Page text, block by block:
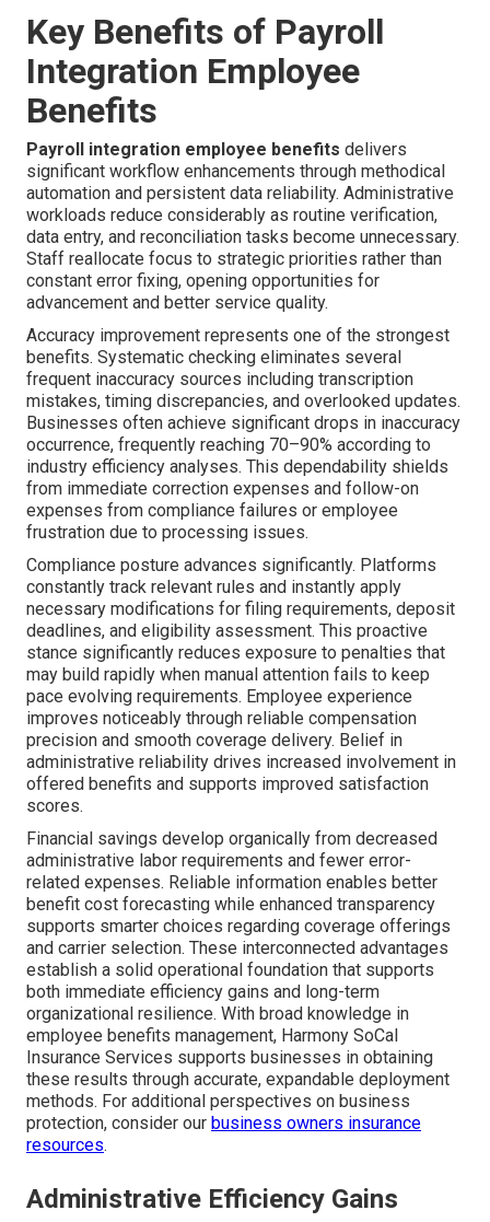
Key Benefits of Payroll
Integration Employee
Benefits
Payroll integration employee benefits delivers
significant workflow enhancements through methodical
automation and persistent data reliability. Administrative
workloads reduce considerably as routine verification,
data entry, and reconciliation tasks become unnecessary.
Staff reallocate focus to strategic priorities rather than
constant error fixing, opening opportunities for
advancement and better service quality.
Accuracy improvement represents one of the strongest
benefits. Systematic checking eliminates several
frequent inaccuracy sources including transcription
mistakes, timing discrepancies, and overlooked updates.
Businesses often achieve significant drops in inaccuracy
occurrence, frequently reaching 70–90% according to
industry efficiency analyses. This dependability shields
from immediate correction expenses and follow-on
expenses from compliance failures or employee
frustration due to processing issues.
Compliance posture advances significantly. Platforms
constantly track relevant rules and instantly apply
necessary modifications for filing requirements, deposit
deadlines, and eligibility assessment. This proactive
stance significantly reduces exposure to penalties that
may build rapidly when manual attention fails to keep
pace evolving requirements. Employee experience
improves noticeably through reliable compensation
precision and smooth coverage delivery. Belief in
administrative reliability drives increased involvement in
offered benefits and supports improved satisfaction
scores.
Financial savings develop organically from decreased
administrative labor requirements and fewer error-
related expenses. Reliable information enables better
benefit cost forecasting while enhanced transparency
supports smarter choices regarding coverage offerings
and carrier selection. These interconnected advantages
establish a solid operational foundation that supports
both immediate efficiency gains and long-term
organizational resilience. With broad knowledge in
employee benefits management, Harmony SoCal
Insurance Services supports businesses in obtaining
these results through accurate, expandable deployment
methods. For additional perspectives on business
protection, consider our business owners insurance
resources.
Administrative Efficiency Gains